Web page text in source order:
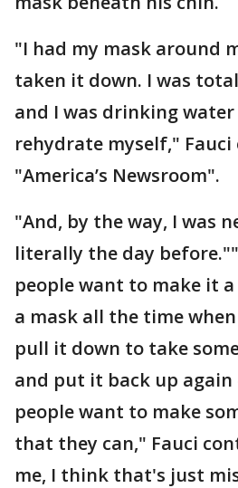
"I had my mask around
taken it down. I was
and I was drinking
rehydrate myself," Fauci
"America’s Newsroom".
"And, by the way, I was
literally the day
people want to make it
a mask all the time
pull it down to take
and put it back up
people want to make
that they can," Fauci
me, I think that's just